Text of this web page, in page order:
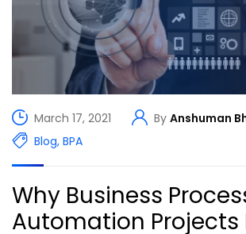
March 17, 2021 By Anshuman
Blog, BPA
Why Business
Automation Projects